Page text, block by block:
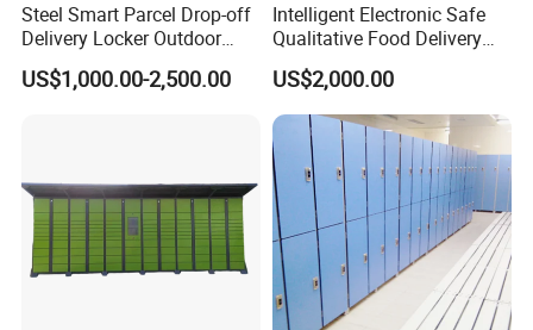
Steel Smart Parcel Drop-off
Delivery Locker Outdoor
Waterproof with Qr Code
US$1,000.00-2,500.00
Intelligent Electronic Safe
Qualitative Food Delivery
Cabinet Locker with Safe UV
Lights
US$2,000.00